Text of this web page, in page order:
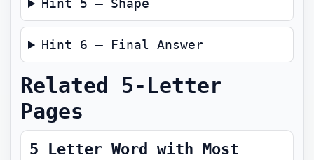
Hint 5 — Shape
Hint 6 — Final Answer
Related 5-Letter
Pages
5 Letter Word with Most